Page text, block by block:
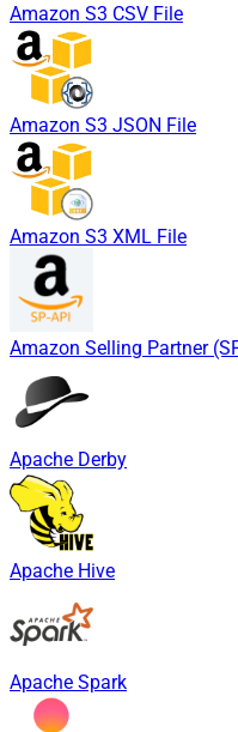
Amazon S3 CSV File
Amazon S3 JSON File
Amazon S3 XML File
Amazon Selling Partner
Apache Derby
Apache Hive
Apache Spark